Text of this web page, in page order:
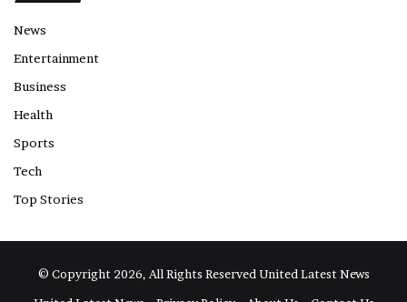
News
Entertainment
Business
Health
Sports
Tech
Top Stories
© Copyright 2026, All Rights Reserved United Latest News